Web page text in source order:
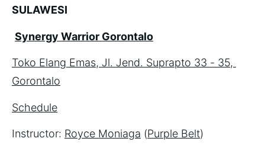
SULAWESI
Synergy Warrior Gorontalo
Toko Elang Emas, Jl. Jend. Suprapto 33 - 35,
Gorontalo
Schedule
Instructor: Royce Moniaga (Purple Belt)